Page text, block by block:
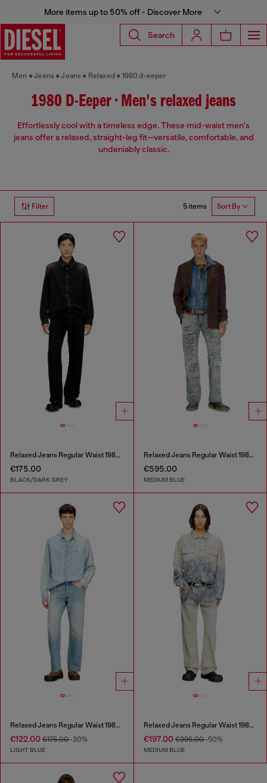
More items up to 50% off - Discover More
Search
Men Jeans Jeans Relaxed 1980 d-eeper
1980 D-Eeper • Men's relaxed jeans
Effortlessly cool with a timeless edge. These mid-waist men's
jeans offer a relaxed, straight-leg fit—versatile, comfortable, and
undeniably classic.
Filter 5 items Sort By
Relaxed Jeans Regular Waist 1980 D-Eeper
€175.00
BLACK/DARK GREY
Relaxed Jeans Regular Waist 1980 D-Eeper
€595.00
MEDIUM BLUE
Relaxed Jeans Regular Waist 1980 D-Eeper
€122.00 €175.00-30%
LIGHT BLUE
Relaxed Jeans Regular Waist 1980 D-Eeper
€197.00€395.00-50%
MEDIUM BLUE